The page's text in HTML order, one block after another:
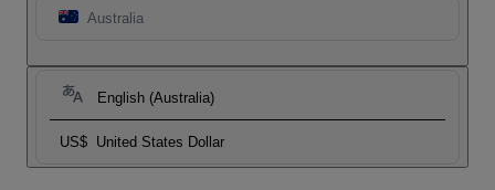
Australia
English (Australia)
US$ United States Dollar